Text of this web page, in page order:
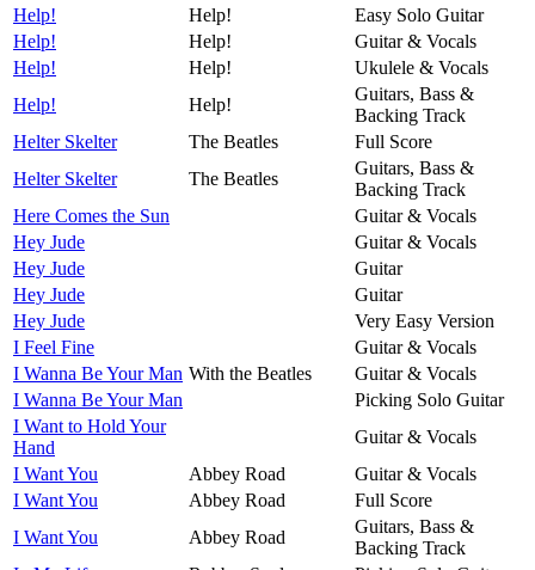
Help!
Help!
Easy Solo Guitar
Help!
Help!
Guitar & Vocals
Help!
Help!
Ukulele & Vocals
Help!
Help!
Guitars, Bass &
Backing Track
Helter Skelter
The Beatles
Full Score
Helter Skelter
The Beatles
Guitars, Bass &
Backing Track
Here Comes the Sun
Guitar & Vocals
Hey Jude
Guitar & Vocals
Hey Jude
Guitar
Hey Jude
Guitar
Hey Jude
Very Easy Version
I Feel Fine
Guitar & Vocals
I Wanna Be Your Man With the Beatles
Guitar & Vocals
I Wanna Be Your Man
Picking Solo Guitar
I Want to Hold Your
Hand
Guitar & Vocals
I Want You
Abbey Road
Guitar & Vocals
I Want You
Abbey Road
Full Score
I Want You
Abbey Road
Guitars, Bass &
Backing Track